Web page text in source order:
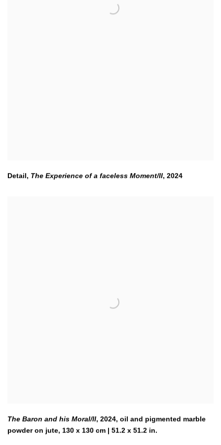
Detail, The Experience of a faceless Moment/II, 2024
The Baron and his Moral/II, 2024, oil and pigmented marble
powder on jute, 130 x 130 cm | 51.2 x 51.2 in.